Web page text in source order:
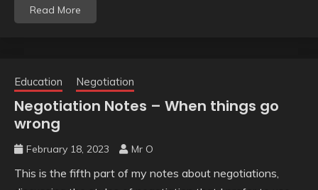
Read More
Education Negotiation
Negotiation Notes – When things go
wrong
February 18, 2023 Mr O
This is the fifth part of my notes about negotiations,